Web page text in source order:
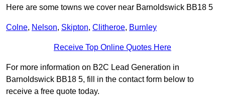
Here are some towns we cover near Barnoldswick BB18 5
Colne, Nelson, Skipton, Clitheroe, Burnley
Receive Top Online Quotes Here
For more information on B2C Lead Generation in
Barnoldswick BB18 5, fill in the contact form below to
receive a free quote today.